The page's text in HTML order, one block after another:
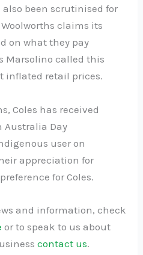
been scrutinised for
claims its
on what they pay
Marsolino called this
inflated retail prices.
Coles has received
Australia Day
user on
appreciation for
for Coles.
and information, check
or to speak to us about
contact us.